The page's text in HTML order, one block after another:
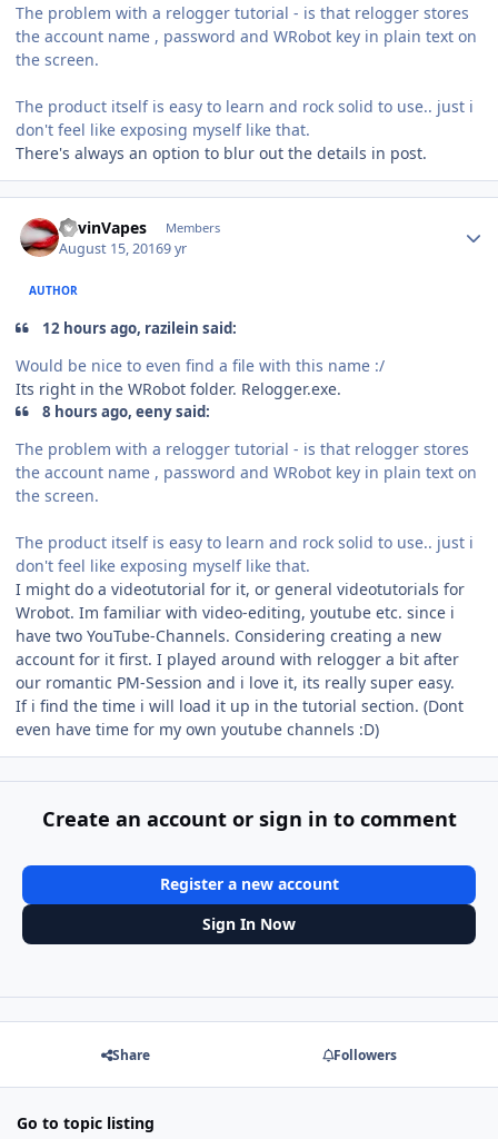
The problem with a relogger tutorial - is that relogger stores
the account name , password and WRobot key in plain text on
the screen.
The product itself is easy to learn and rock solid to use.. just i
don't feel like exposing myself like that.
There's always an option to blur out the details in post.
KevinVapes Members
August 15, 20169 yr
AUTHOR
12 hours ago, razilein said:
Would be nice to even find a file with this name :/
Its right in the WRobot folder. Relogger.exe.
8 hours ago, eeny said:
The problem with a relogger tutorial - is that relogger stores
the account name , password and WRobot key in plain text on
the screen.
The product itself is easy to learn and rock solid to use.. just i
don't feel like exposing myself like that.
I might do a videotutorial for it, or general videotutorials for
Wrobot. Im familiar with video-editing, youtube etc. since i
have two YouTube-Channels. Considering creating a new
account for it first. I played around with relogger a bit after
our romantic PM-Session and i love it, its really super easy.
If i find the time i will load it up in the tutorial section. (Dont
even have time for my own youtube channels :D)
Create an account or sign in to comment
Register a new account
Sign In Now
Share Followers
Go to topic listing